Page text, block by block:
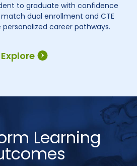
Explore
to graduate with confidence
dual enrollment and CTE
career pathways.
Learning